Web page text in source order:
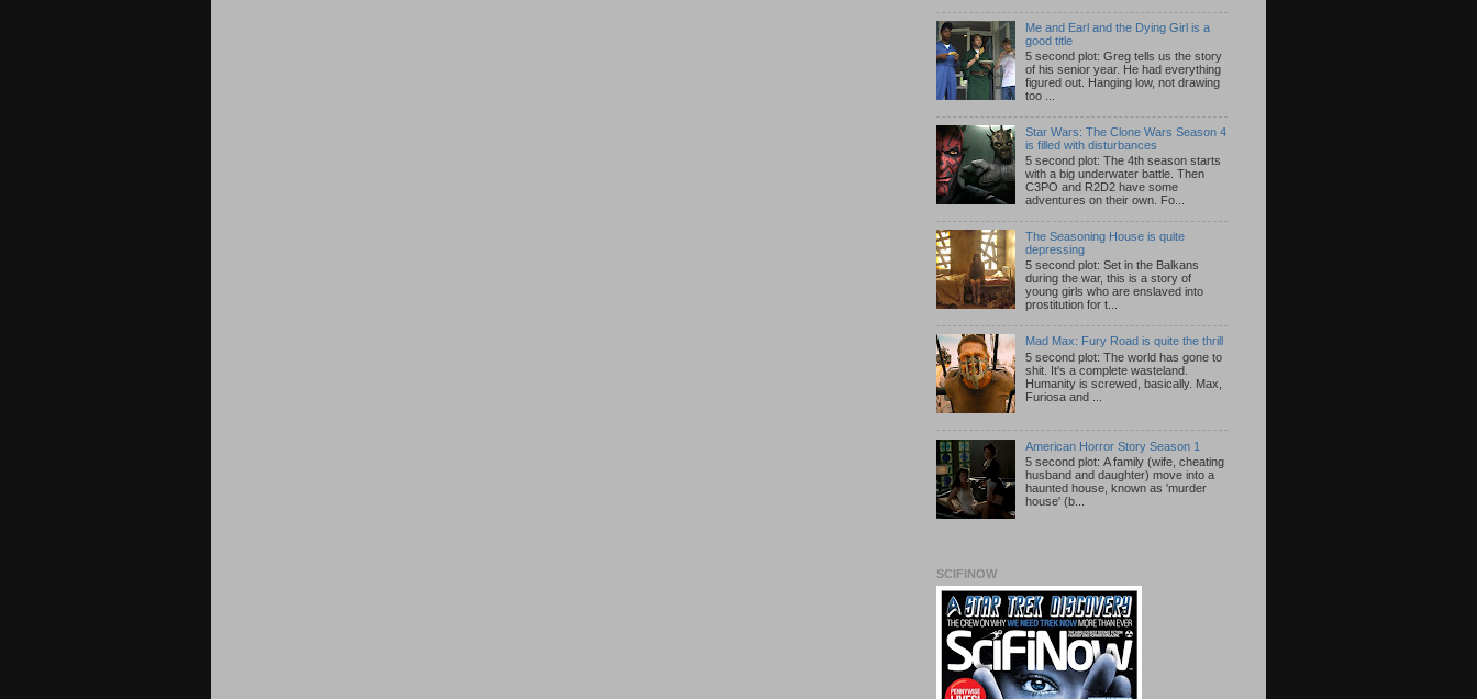
Me and Earl and the Dying Girl is a
good title
5 second plot: Greg tells us the story
of his senior year. He had everything
figured out. Hanging low, not drawing
too ...
Star Wars: The Clone Wars Season 4
is filled with disturbances
5 second plot: The 4th season starts
with a big underwater battle. Then
C3PO and R2D2 have some
adventures on their own. Fo...
The Seasoning House is quite
depressing
5 second plot: Set in the Balkans
during the war, this is a story of
young girls who are enslaved into
prostitution for t...
Mad Max: Fury Road is quite the thrill
5 second plot: The world has gone to
shit. It's a complete wasteland.
Humanity is screwed, basically. Max,
Furiosa and ...
American Horror Story Season 1
5 second plot: A family (wife, cheating
husband and daughter) move into a
haunted house, known as 'murder
house' (b...
SCIFINOW